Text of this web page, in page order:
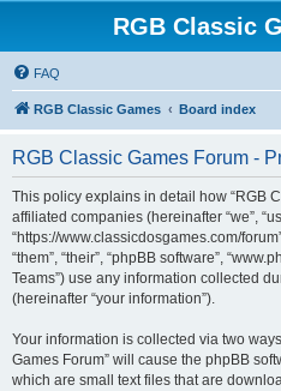
RGB Classic
FAQ
RGB Classic Games Board index
RGB Classic Games Forum -
This policy explains in detail how “RGB
affiliated companies (hereinafter “we”,
“https://www.classicdosgames.com/
“them”, “their”, “phpBB software”,
Teams”) use any information collected
(hereinafter “your information”).
Your information is collected via two
Games Forum” will cause the phpBB
which are small text files that are